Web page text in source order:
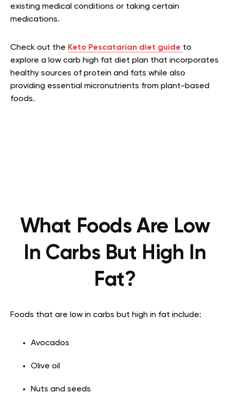
existing medical conditions or taking certain
medications.
Check out the Keto Pescatarian diet guide to
explore a low carb high fat diet plan that incorporates
healthy sources of protein and fats while also
providing essential micronutrients from plant-based
foods.
What Foods Are Low
In Carbs But High In
Fat?
Foods that are low in carbs but high in fat include:
Avocados
Olive oil
Nuts and seeds